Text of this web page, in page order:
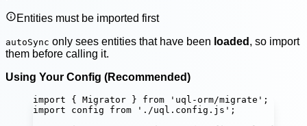
Entities must be imported first
autoSync only sees entities that have been loaded , so import
them before calling it.
Using Your Config (Recommended)
import { Migrator } from ' uql-orm/migrate ' ;
import config from ' ./uql.config.js ' ;